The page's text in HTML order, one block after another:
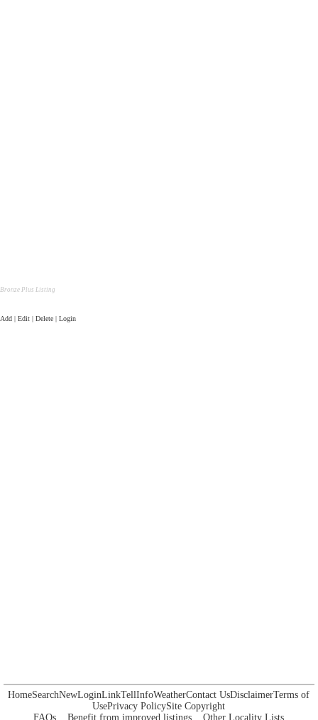
Bronze Plus Listing
Add | Edit | Delete | Login
HomeSearchNewLoginLinkTellInfoWeatherContact UsDisclaimerTerms of
UsePrivacy PolicySite Copyright
FAQs
Benefit from improved listings Other Locality Lists